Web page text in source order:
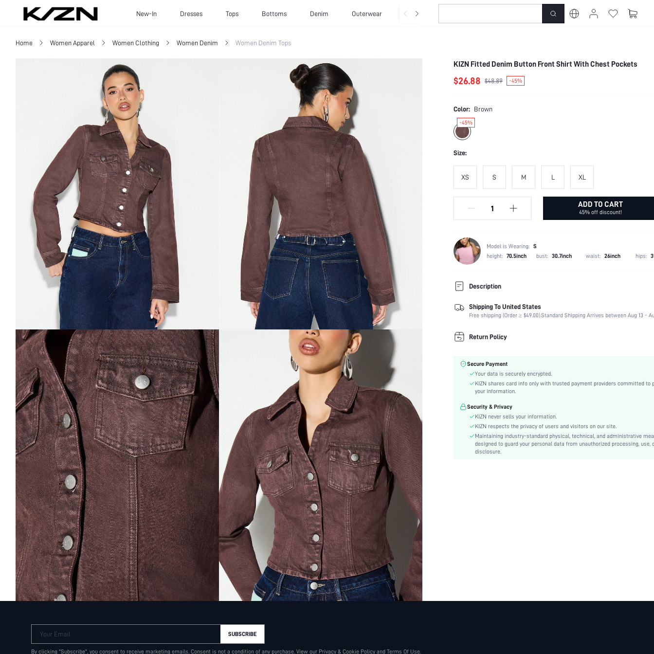
New-In Dresses Tops Bottoms Denim Outerwear Basics
Home Women Apparel Women Clothing Women Denim Women Denim Tops
KIZN Fitted Denim Button Front Shirt With Chest Pockets
$26.88 $48.89 -45%
Color: Brown
-45%
Size:
XS S M L XL
ADD TO CART
45% off discount!
Model is Wearing: S
height: 70.5inch bust: 30.7inch waist: 26inch hips:
Description
Composition:
88% Cotton, 7% Polyester, 5% Viscose
Temperature:
Late Fall (10-17/50-63)
Sleeve Length:
Neckline:
Fabric Elasticity:
Brown
Sleeve Type:
Hem Shaped:
Asymmetrical
Festivals:
Oktoberfest in Munich
Details:
Pocket, Zipper, Button Front
Lined For Added Warmth:
No
Shipping To United States
Free shipping (Order ≥ $49.00).Standard Shipping Arrives between Aug 13 -
Return Policy
Secure Payment
Your data is securely encrypted.
KIZN shares card info only with trusted payment providers committed to
your information.
Security & Privacy
KIZN never sells your information.
KIZN respects the privacy of users and visitors on our site.
Maintaining industry-standard physical, technical, and administrative
designed to guard your personal data from unauthorized processing, use,
disclosure.
Your Email SUBSCRIBE
By clicking "Subscribe", you consent to receive marketing emails. Consent is not a condition of any purchase. View our Privacy & Cookie Policy and Terms Of Use.